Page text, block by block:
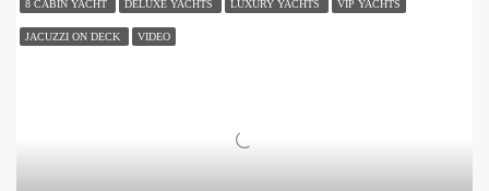
8 CABIN YACHT DELUXE YACHTS LUXURY YACHTS VIP YACHTS
JACUZZI ON DECK VIDEO